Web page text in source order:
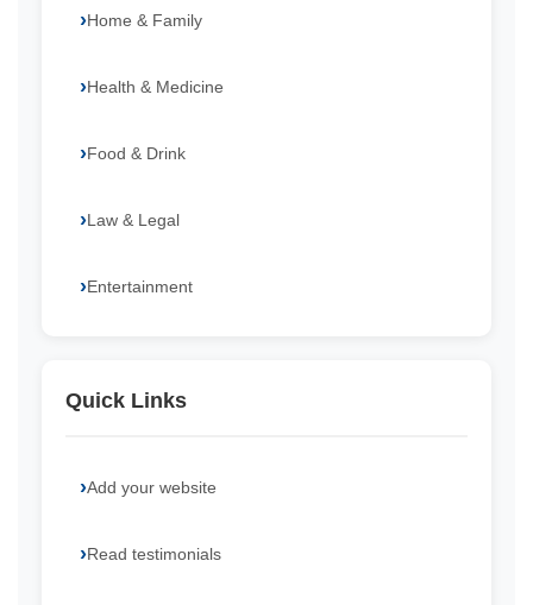
Home & Family
Health & Medicine
Food & Drink
Law & Legal
Entertainment
Quick Links
Add your website
Read testimonials